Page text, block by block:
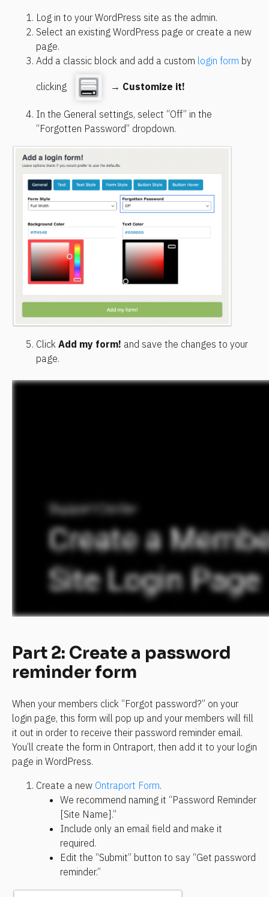
Log in to your WordPress site as the admin.
Select an existing WordPress page or create a new
page.
Add a classic block and add a custom login form by
clicking → Customize it!
In the General settings, select “Off” in the
“Forgotten Password” dropdown.
Click Add my form! and save the changes to your
page.
Part 2: Create a password
reminder form
When your members click “Forgot password?” on your
login page, this form will pop up and your members will fill
it out in order to receive their password reminder email.
You’ll create the form in Ontraport, then add it to your login
page in WordPress.
Create a new Ontraport Form.
We recommend naming it “Password Reminder
[Site Name].”
Include only an email field and make it
required.
Edit the “Submit” button to say “Get password
reminder.”